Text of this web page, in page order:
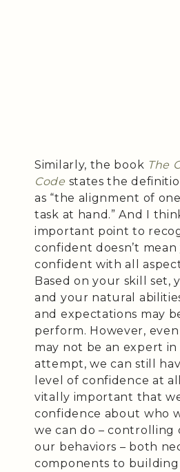
Similarly, the book The
Code states the
as “the alignment of
task at hand.” And I
important point to
confident doesn’t
confident with all
Based on your skill set,
and your natural
and expectations may
perform. However,
may not be an expert
attempt, we can still
level of confidence at
vitally important that
confidence about who
we can do – controlling
our behaviors – both
components to